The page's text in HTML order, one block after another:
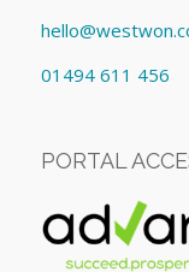
01494 611 456
PORTAL